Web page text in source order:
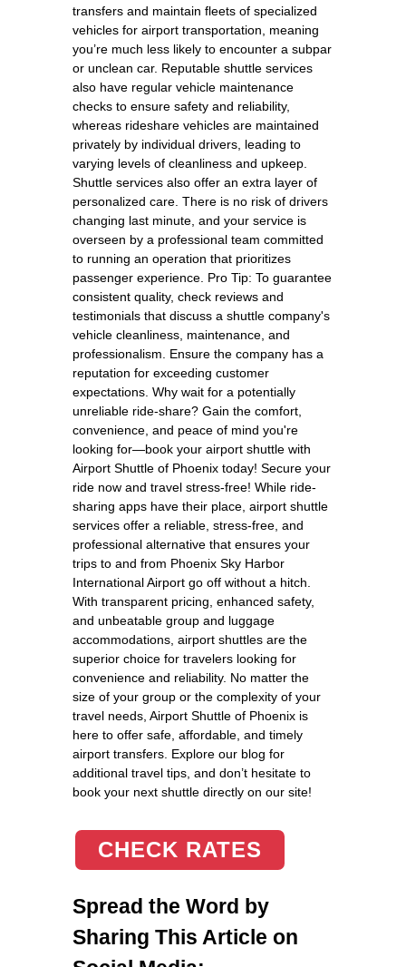
transfers and maintain fleets of specialized
vehicles for airport transportation, meaning
you’re much less likely to encounter a subpar
or unclean car. Reputable shuttle services
also have regular vehicle maintenance
checks to ensure safety and reliability,
whereas rideshare vehicles are maintained
privately by individual drivers, leading to
varying levels of cleanliness and upkeep.
Shuttle services also offer an extra layer of
personalized care. There is no risk of drivers
changing last minute, and your service is
overseen by a professional team committed
to running an operation that prioritizes
passenger experience. Pro Tip: To guarantee
consistent quality, check reviews and
testimonials that discuss a shuttle company's
vehicle cleanliness, maintenance, and
professionalism. Ensure the company has a
reputation for exceeding customer
expectations. Why wait for a potentially
unreliable ride-share? Gain the comfort,
convenience, and peace of mind you're
looking for—book your airport shuttle with
Airport Shuttle of Phoenix today! Secure your
ride now and travel stress-free! While ride-
sharing apps have their place, airport shuttle
services offer a reliable, stress-free, and
professional alternative that ensures your
trips to and from Phoenix Sky Harbor
International Airport go off without a hitch.
With transparent pricing, enhanced safety,
and unbeatable group and luggage
accommodations, airport shuttles are the
superior choice for travelers looking for
convenience and reliability. No matter the
size of your group or the complexity of your
travel needs, Airport Shuttle of Phoenix is
here to offer safe, affordable, and timely
airport transfers. Explore our blog for
additional travel tips, and don’t hesitate to
book your next shuttle directly on our site!
CHECK RATES
Spread the Word by
Sharing This Article on